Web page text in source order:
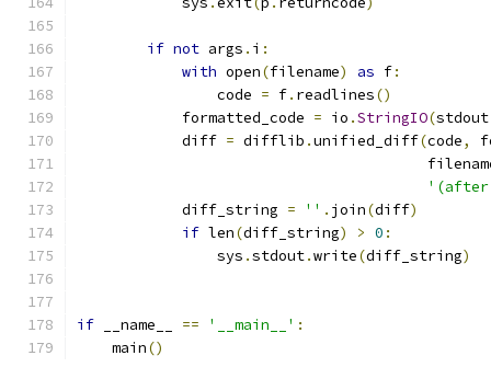
if not args . i :
with open(filename) as f:
                code
= f. readlines()
            formatted_code
= io .StringIO(stdout
            diff
= difflib .unified_diff(code,
'(after
            diff_string
= '' . join(diff)
if len(diff_string) > 0 :
                sys
.stdout.write(diff_string)
if __name__ == '__main__' :
    main
()